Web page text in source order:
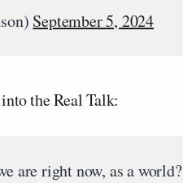
September 5, 2024
the Real Talk:
are right now, as a world?